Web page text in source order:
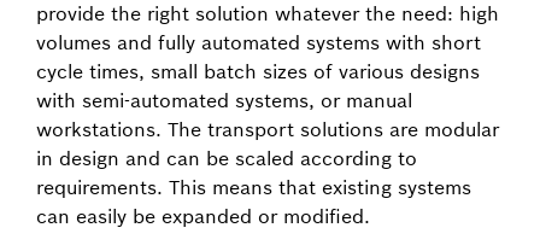
provide the right solution whatever the need: high
volumes and fully automated systems with short
cycle times, small batch sizes of various designs
with semi-automated systems, or manual
workstations. The transport solutions are modular
in design and can be scaled according to
requirements. This means that existing systems
can easily be expanded or modified.